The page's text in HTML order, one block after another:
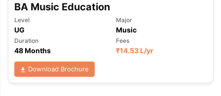
BA Music Education
Level
UG
Major
Music
Duration
48 Months
Fees
₹14.53 L/yr
Download Brochure